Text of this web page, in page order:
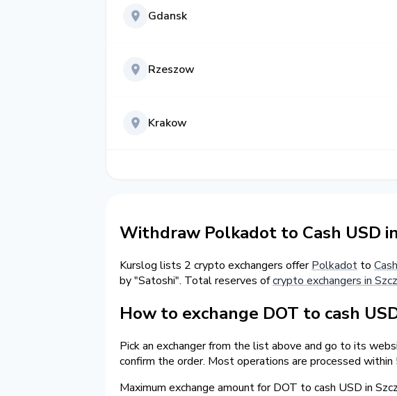
Gdansk
Rzeszow
Krakow
Withdraw Polkadot to Cash USD
Kurslog lists 2 crypto exchangers offerPolkadot to
by "Satoshi". Total reserves ofcrypto exchangers in
How to exchange DOT to cash
Pick an exchanger from the list above and go to its
confirm the order. Most operations are processed
Maximum exchange amount for DOT to cash USD in